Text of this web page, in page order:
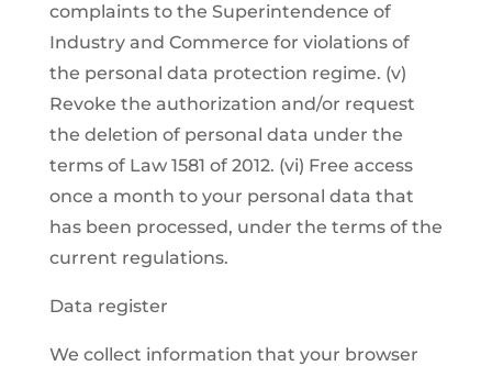
complaints to the Superintendence of
Industry and Commerce for violations of
the personal data protection regime. (v)
Revoke the authorization and/or request
the deletion of personal data under the
terms of Law 1581 of 2012. (vi) Free access
once a month to your personal data that
has been processed, under the terms of the
current regulations.
Data register
We collect information that your browser